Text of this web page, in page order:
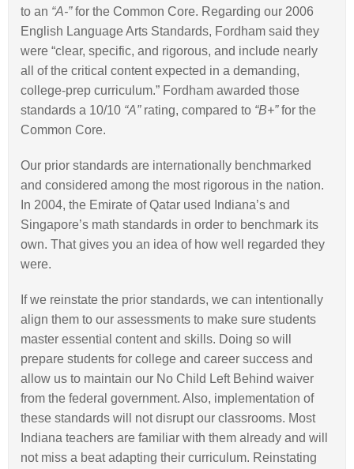
to an “A-”for the Common Core. Regarding our 2006
English Language Arts Standards, Fordham said they
were “clear, specific, and rigorous, and include nearly
all of the critical content expected in a demanding,
college-prep curriculum.” Fordham awarded those
standards a 10/10 “A”rating, compared to “B+”for the
Common Core.
Our prior standards are internationally benchmarked
and considered among the most rigorous in the nation.
In 2004, the Emirate of Qatar used Indiana’s and
Singapore’s math standards in order to benchmark its
own. That gives you an idea of how well regarded they
were.
If we reinstate the prior standards, we can intentionally
align them to our assessments to make sure students
master essential content and skills. Doing so will
prepare students for college and career success and
allow us to maintain our No Child Left Behind waiver
from the federal government. Also, implementation of
these standards will not disrupt our classrooms. Most
Indiana teachers are familiar with them already and will
not miss a beat adapting their curriculum. Reinstating